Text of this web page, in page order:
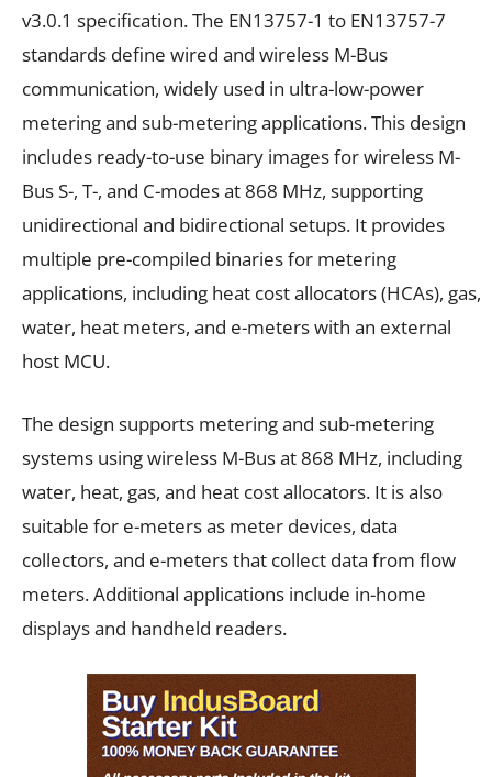
v3.0.1 specification. The EN13757-1 to EN13757-7
standards define wired and wireless M-Bus
communication, widely used in ultra-low-power
metering and sub-metering applications. This design
includes ready-to-use binary images for wireless M-
Bus S-, T-, and C-modes at 868 MHz, supporting
unidirectional and bidirectional setups. It provides
multiple pre-compiled binaries for metering
applications, including heat cost allocators (HCAs), gas,
water, heat meters, and e-meters with an external
host MCU.
The design supports metering and sub-metering
systems using wireless M-Bus at 868 MHz, including
water, heat, gas, and heat cost allocators. It is also
suitable for e-meters as meter devices, data
collectors, and e-meters that collect data from flow
meters. Additional applications include in-home
displays and handheld readers.